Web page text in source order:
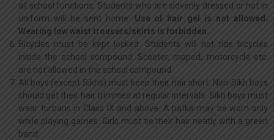
all school functions. Students who are slovenly dressed or not in
uniform will be sent home. Use of hair gel is not allowed.
Wearing low waist trousers/skirts is forbidden.
Bicycles must be kept locked. Students will not ride bicycles
inside the school compound. Scooter, moped, motorcycle etc.
are not allowed in the school compound.
All boys (except Sikhs) must keep their hair short. Non-Sikh boys
should get their hair trimmed at regular intervals. Sikh boys must
wear turbans in Class IX and above. A patka may be worn only
while playing games. Girls must tie their hair neatly with a green
band.